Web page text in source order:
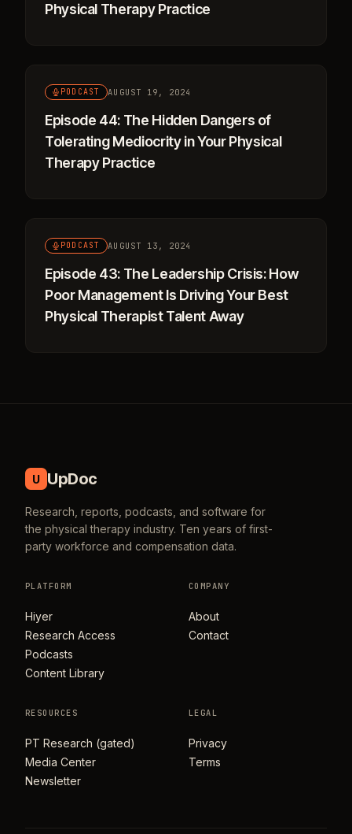
Physical Therapy Practice
PODCAST AUGUST 19, 2024
Episode 44: The Hidden Dangers of
Tolerating Mediocrity in Your Physical
Therapy Practice
PODCAST AUGUST 13, 2024
Episode 43: The Leadership Crisis: How
Poor Management Is Driving Your Best
Physical Therapist Talent Away
U UpDoc
Research, reports, podcasts, and software for
the physical therapy industry. Ten years of first-
party workforce and compensation data.
PLATFORM
Hiyer
Research Access
Podcasts
Content Library
COMPANY
About
Contact
RESOURCES
PT Research (gated)
Media Center
Newsletter
LEGAL
Privacy
Terms